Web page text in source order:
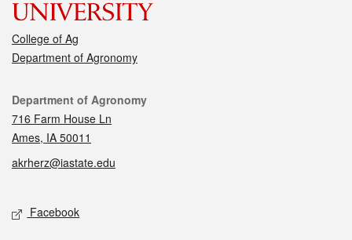
College of Ag
Department of Agronomy
Contact
Department of Agronomy
716 Farm House Ln
Ames, IA 50011
akrherz@iastate.edu
Social media
Facebook